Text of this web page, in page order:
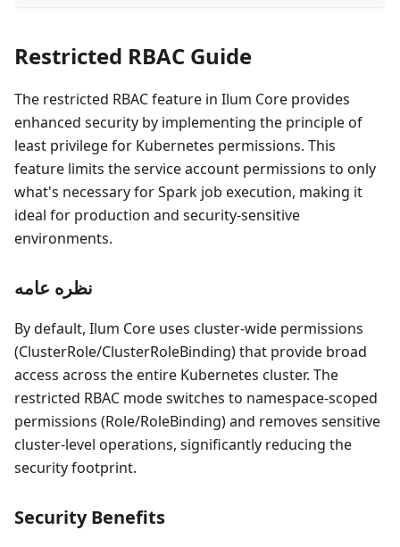
Restricted RBAC Guide
The restricted RBAC feature in Ilum Core provides
enhanced security by implementing the principle of
least privilege for Kubernetes permissions. This
feature limits the service account permissions to only
what's necessary for Spark job execution, making it
ideal for production and security-sensitive
environments.
نظره عامه
By default, Ilum Core uses cluster-wide permissions
(ClusterRole/ClusterRoleBinding) that provide broad
access across the entire Kubernetes cluster. The
restricted RBAC mode switches to namespace-scoped
permissions (Role/RoleBinding) and removes sensitive
cluster-level operations, significantly reducing the
security footprint.
Security Benefits